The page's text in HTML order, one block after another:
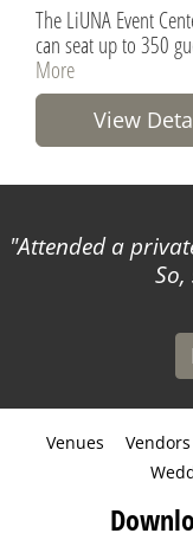
The LiUNA Event
can seat up to 350
More
View
Attended a
So,
Venues Vendors